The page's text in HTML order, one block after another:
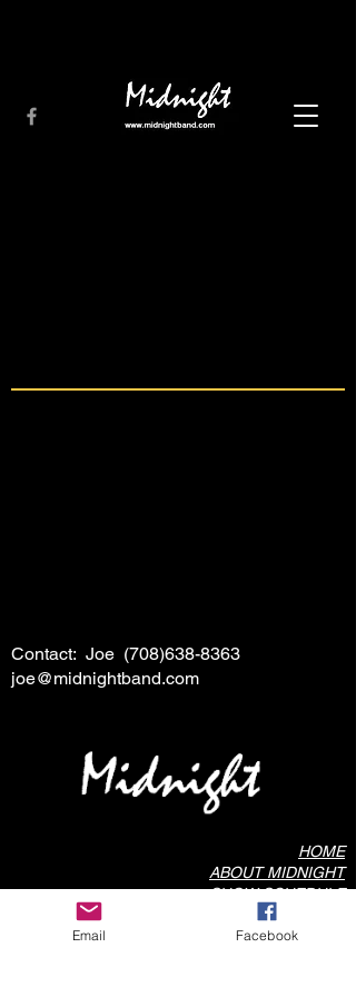
Contact: Joe (708)638-8363
joe@midnightband.com
HOME
ABOUT MIDNIGHT
SHOW SCHEDULE
SONG LIST
AUDIO/VIDEO SAMPLES
Email Facebook